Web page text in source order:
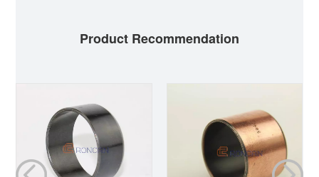
Product Recommendation